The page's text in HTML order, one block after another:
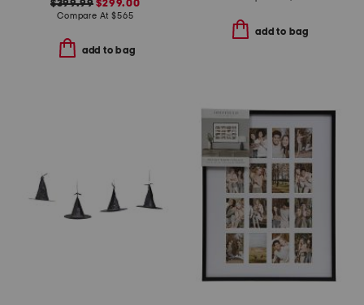
$399.99 $299.00
Compare At$565
add to bag
add to bag